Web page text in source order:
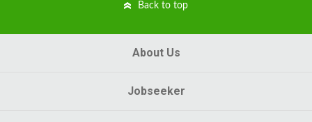
Back to top
About Us
Jobseeker